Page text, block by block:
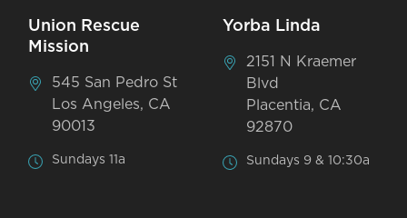
Union Rescue
Mission
545 San Pedro St
Los Angeles, CA
90013
Sundays 11a
Yorba Linda
2151 N Kraemer
Blvd
Placentia, CA
92870
Sundays 9 & 10:30a